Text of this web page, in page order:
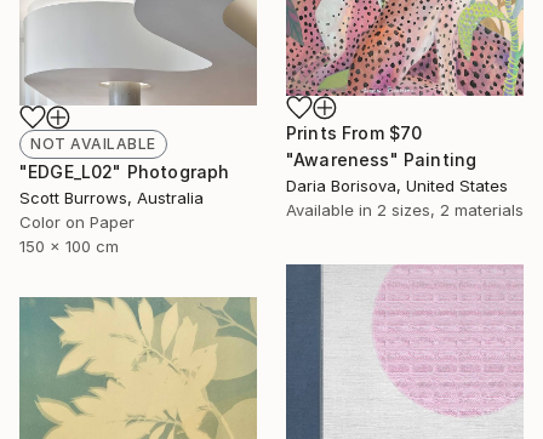
Prints From $70
"Awareness" Painting
Daria Borisova, United States
Available in 2 sizes, 2 materials
NOT AVAILABLE
"EDGE_L02" Photograph
Scott Burrows, Australia
Color on Paper
150 x 100 cm